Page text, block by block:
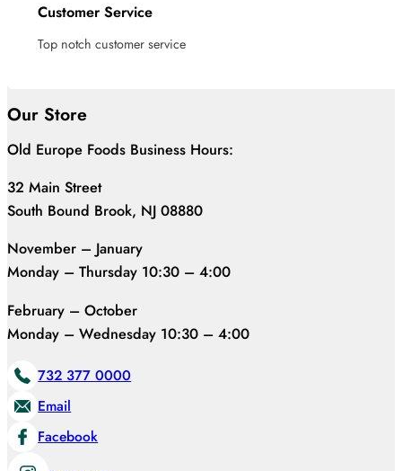
Customer Service
Top notch customer service
Our Store
Old Europe Foods Business Hours:
32 Main Street
South Bound Brook, NJ 08880
November – January
Monday – Thursday 10:30 – 4:00
February – October
Monday – Wednesday 10:30 – 4:00
732 377 0000
Email
Facebook